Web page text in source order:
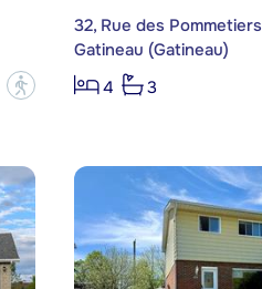
?
32, Rue des Pommetiers
Gatineau (Gatineau)
4
3